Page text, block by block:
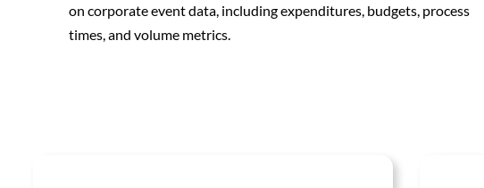
on corporate event data, including expenditures, budgets, process
times, and volume metrics.